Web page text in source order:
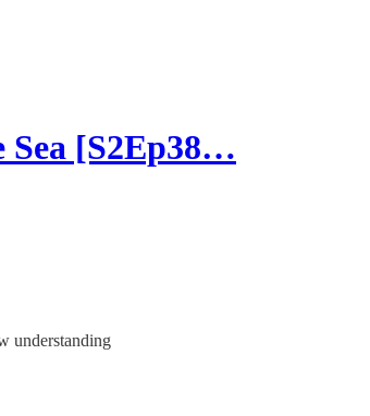
Sea [S2Ep38…
understanding